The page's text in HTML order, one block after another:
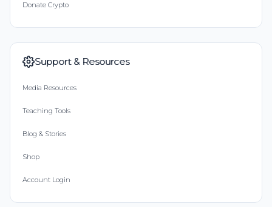
Donate Crypto
Support & Resources
Media Resources
Teaching Tools
Blog & Stories
Shop
Account Login